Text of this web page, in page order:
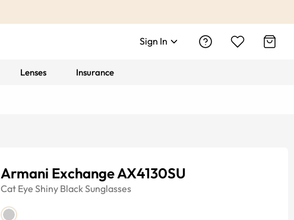
Sign In
Lenses Insurance
Armani Exchange AX4130SU
Cat Eye Shiny BlackSunglasses